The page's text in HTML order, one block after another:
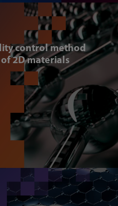
control method
2D materials